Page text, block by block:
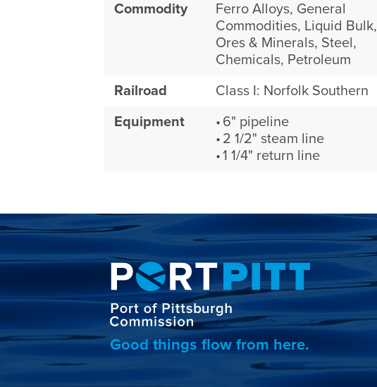
Commodity
Ferro Alloys, General
Commodities, Liquid Bulk,
Ores & Minerals, Steel,
Chemicals, Petroleum
Railroad
Class I: Norfolk Southern
Equipment
6" pipeline
2 1/2" steam line
1 1/4" return line
Good things flow from here.